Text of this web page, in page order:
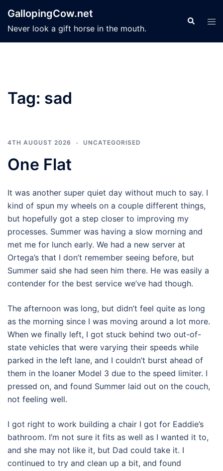
content
GallopingCow.net
Never look a gift horse in the mouth.
Search
Tag: sad
4TH AUGUST 2026 UNCATEGORISED
One Flat
It was another super quiet day without much to say. I
kind of spun my wheels on a couple different things,
but hopefully got a step closer to improving my
processes. Summer was having a slow morning and
met me for lunch early. We had a new server at
Ortega’s that I don’t remember seeing before, but
Summer said she had seen him there. He was easily a
contender for the best service we’ve had though.
The afternoon was long, but didn’t feel quite as long
as the morning since I was moving around a lot more.
When we finally left, I got stuck behind two out-of-
state vehicles that were varying their speeds while
parked in the left lane, and I couldn’t burst ahead of
them in the loaner Model 3 due to the speed limiter. I
pressed on, and found Summer laid out on the couch,
not feeling well.
I got right to work building a chair I got for Eaddie’s
bathroom. I’m not sure it fits as well as I wanted it to,
and she may not like it, but Dad could take it. I
continued to try and clean up a bit, and found